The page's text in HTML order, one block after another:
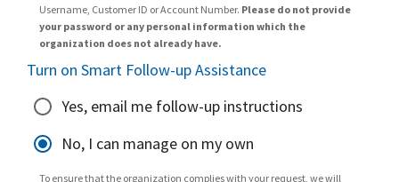
Username, Customer ID or Account Number. Please do not provide
your password or any personal information which the
organization does not already have.
Turn on Smart Follow-up Assistance
Yes, email me follow-up instructions
No, I can manage on my own
To ensure that the organization complies with your request, we will